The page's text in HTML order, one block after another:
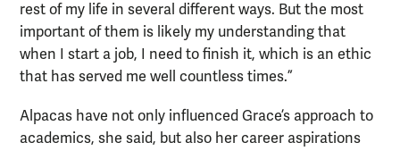
rest of my life in several different ways. But the most
important of them is likely my understanding that
when I start a job, I need to finish it, which is an ethic
that has served me well countless times.”
Alpacas have not only influenced Grace’s approach to
academics, she said, but also her career aspirations